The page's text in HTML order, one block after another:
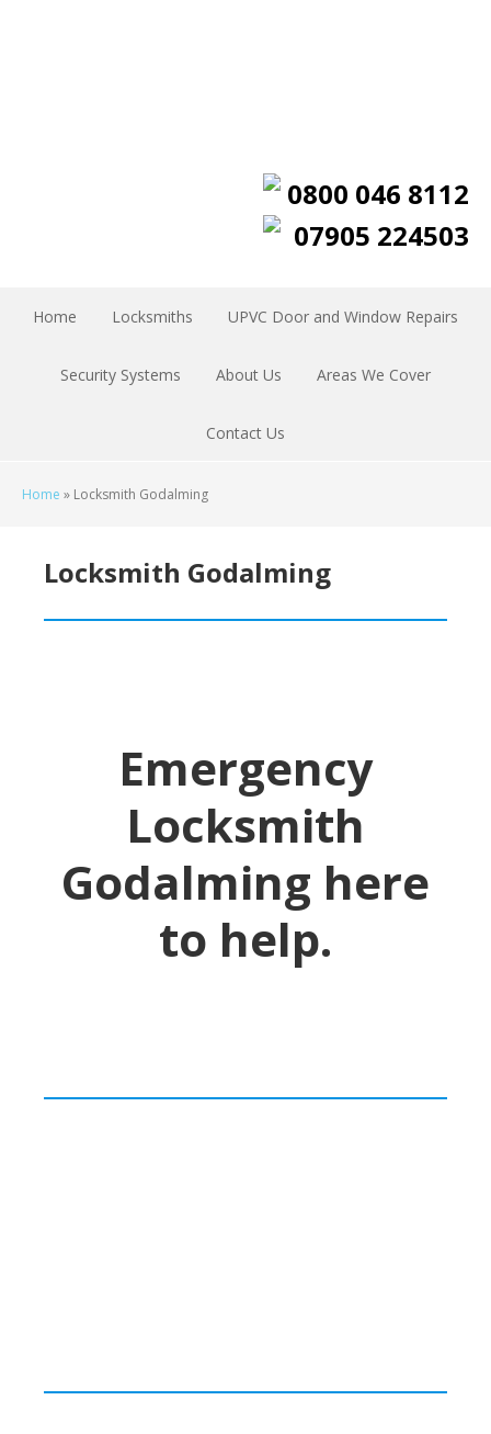
0800 046 8112
07905 224503
Home Locksmiths UPVC Door and Window Repairs
Security Systems About Us Areas We Cover
Contact Us
Home » Locksmith Godalming
Locksmith Godalming
Emergency
Locksmith
Godalming here
to help.